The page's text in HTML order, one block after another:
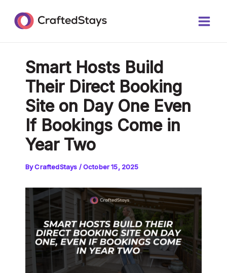
content
Smart Hosts Build
Their Direct Booking
Site on Day One Even
If Bookings Come in
Year Two
ByCraftedStays /October 15, 2025
navigation